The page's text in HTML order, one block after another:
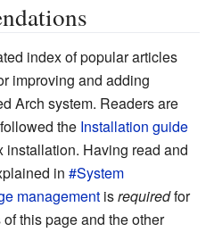
index of popular articles
improving and adding
Arch system. Readers are
the Installation guide
Having read and
in #System
management isrequiredfor
this page and the other